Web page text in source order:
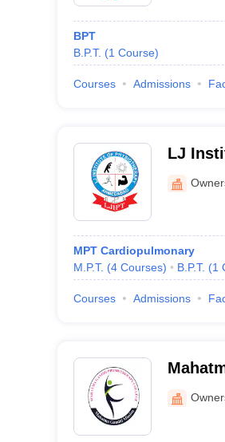
BPT
B.P.T. (1 Course)
Courses Admissions
LJ
MPT Cardiopulmonary
M.P.T. (4 Courses) B.P.T. (1
Courses Admissions